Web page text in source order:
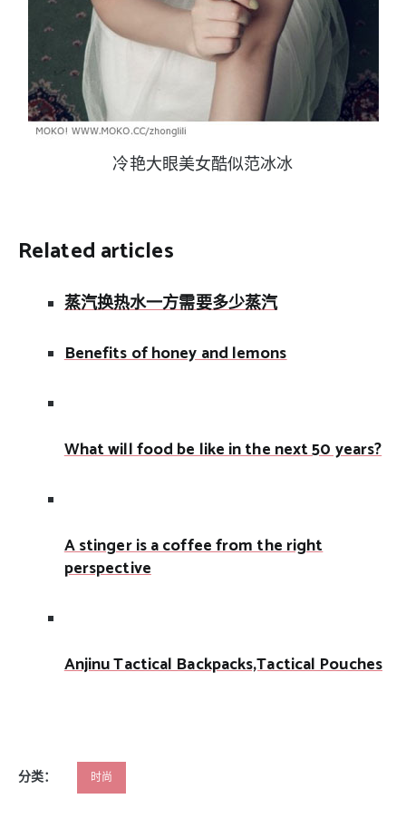
冷艳大眼美女酷似范冰冰
Related articles
蒸汽换热水一方需要多少蒸汽
Benefits of honey and lemons
What will food be like in the next 50 years?
A stinger is a coffee from the right
perspective
Anjinu Tactical Backpacks,Tactical Pouches
分类： 时尚